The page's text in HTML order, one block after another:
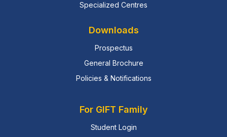
Specialized Centres
Downloads
Prospectus
General Brochure
Policies & Notifications
For GIFT Family
Student Login